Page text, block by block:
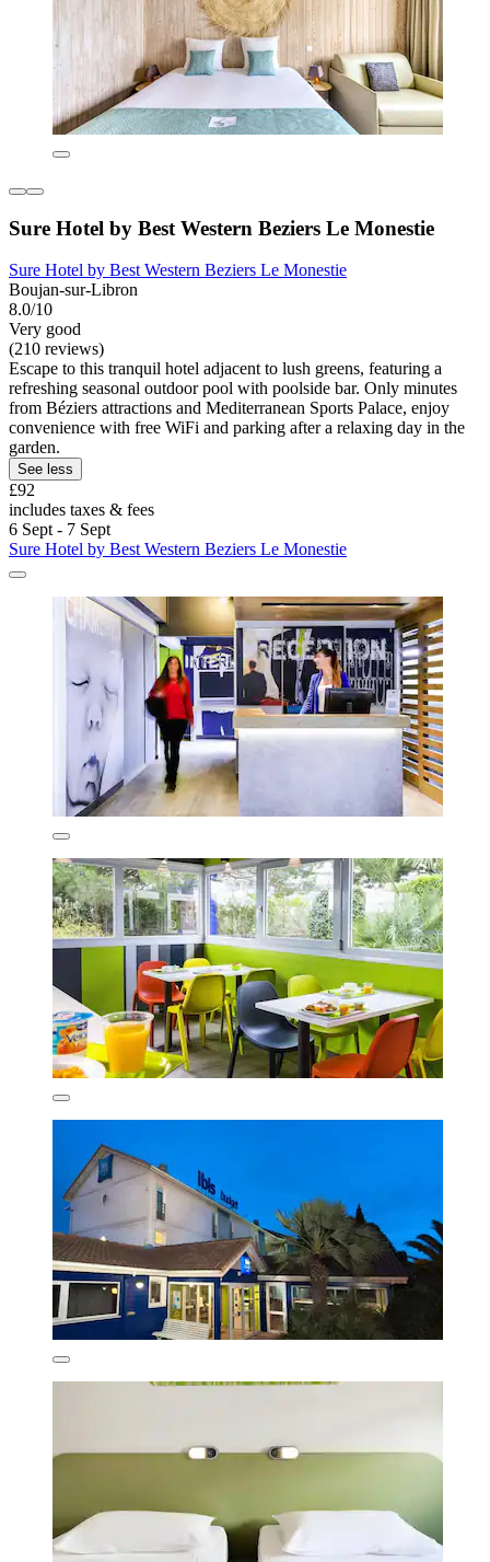
Sure Hotel by Best Western Beziers Le Monestie
Sure Hotel by Best Western Beziers Le Monestie
Boujan-sur-Libron
8.0/10
Very good
(210 reviews)
Escape to this tranquil hotel adjacent to lush greens, featuring a
refreshing seasonal outdoor pool with poolside bar. Only minutes
from Béziers attractions and Mediterranean Sports Palace, enjoy
convenience with free WiFi and parking after a relaxing day in the
garden.
See less
£92
includes taxes & fees
6 Sept - 7 Sept
Sure Hotel by Best Western Beziers Le Monestie